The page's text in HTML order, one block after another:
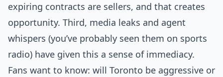
expiring contracts are sellers, and that creates
opportunity. Third, media leaks and agent
whispers (you’ve probably seen them on sports
radio) have given this a sense of immediacy.
Fans want to know: will Toronto be aggressive or